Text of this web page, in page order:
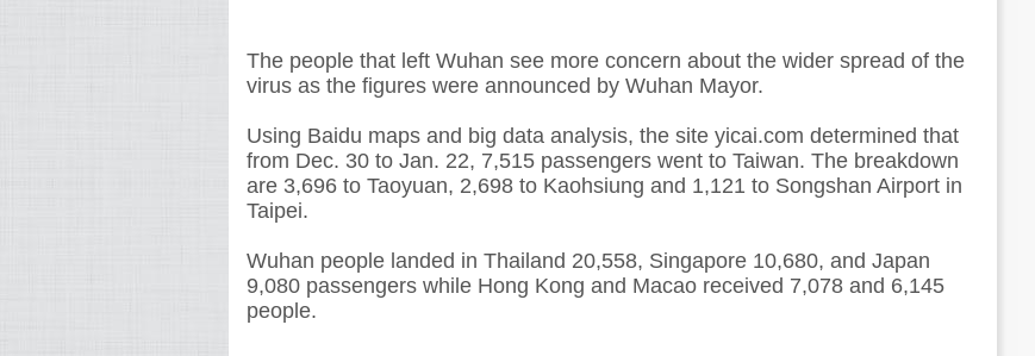
The people that left Wuhan see more concern about the wider spread of the
virus as the figures were announced by Wuhan Mayor.
Using Baidu maps and big data analysis, the site yicai.com determined that
from Dec. 30 to Jan. 22, 7,515 passengers went to Taiwan. The breakdown
are 3,696 to Taoyuan, 2,698 to Kaohsiung and 1,121 to Songshan Airport in
Taipei.
Wuhan people landed in Thailand 20,558, Singapore 10,680, and Japan
9,080 passengers while Hong Kong and Macao received 7,078 and 6,145
people.